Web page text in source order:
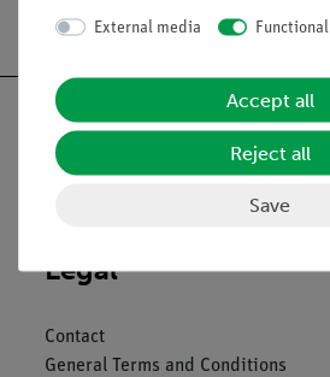
Legal
Contact
General Terms and Conditions
External media Functional
Accept all
Reject all
Save